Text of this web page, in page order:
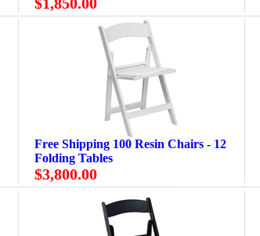
Free Shipping 100 Resin Chairs - 12
Folding Tables
$3,800.00